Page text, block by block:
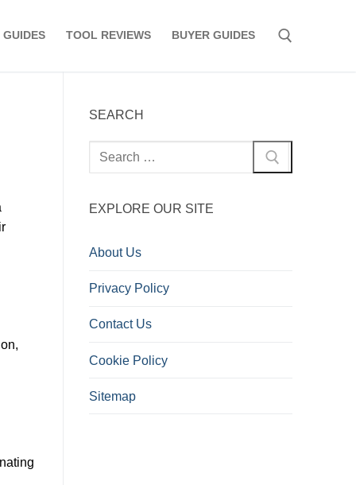
GUIDES TOOL REVIEWS BUYER GUIDES
SEARCH
Search
for:
EXPLORE OUR SITE
About Us
Privacy Policy
Contact Us
Cookie Policy
Sitemap